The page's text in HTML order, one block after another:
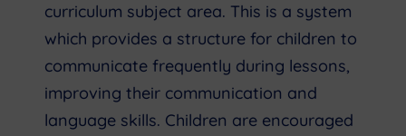
curriculum subject area. This is a system
which provides a structure for children to
communicate frequently during lessons,
improving their communication and
language skills. Children are encouraged